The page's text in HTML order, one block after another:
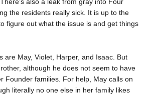
also a leak from gray into Four
the residents really sick. It is up to the
figure out what the issue is and get things
are May, Violet, Harper, and Isaac. But
although he does not seem to have
Founder families. For help, May calls on
literally no one else in her family likes